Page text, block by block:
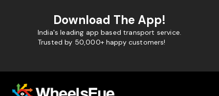
Download The App!
India's leading app based transport service.
Trusted by 50,000+ happy customers!